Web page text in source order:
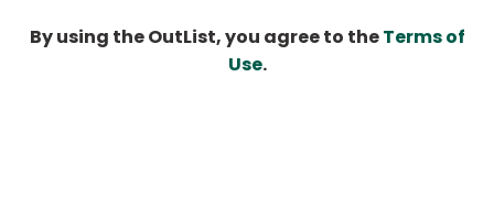
By using the OutList, you agree to theTerms of
Use.